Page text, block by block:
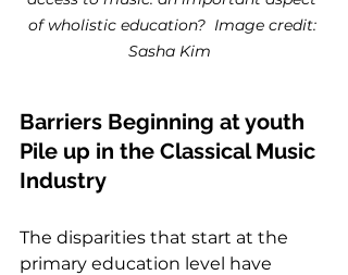
of wholistic education?  Image credit:
Sasha Kim
Barriers Beginning at youth
Pile up in the Classical Music
Industry
The disparities that start at the
primary education level have